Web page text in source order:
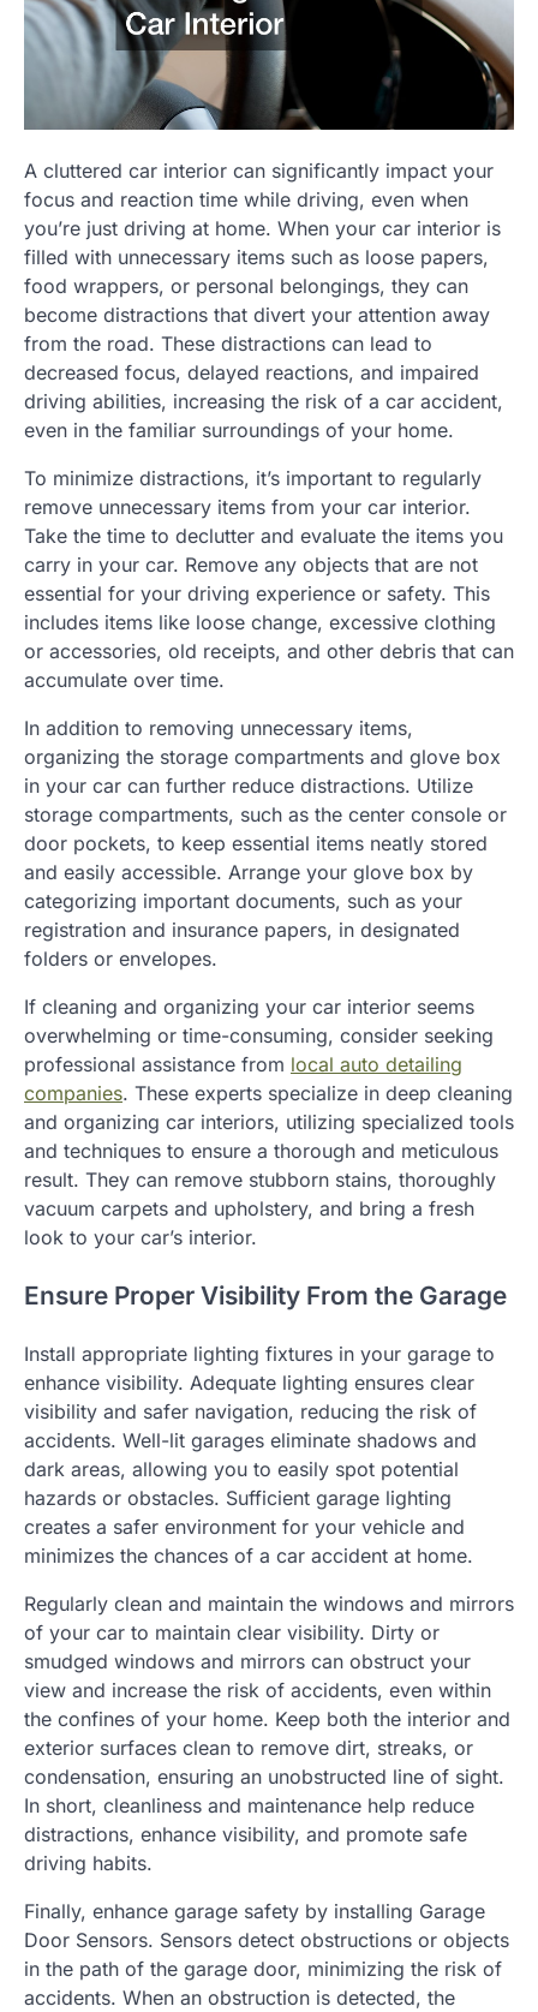
A cluttered car interior can significantly impact your
focus and reaction time while driving, even when
you’re just driving at home. When your car interior is
filled with unnecessary items such as loose papers,
food wrappers, or personal belongings, they can
become distractions that divert your attention away
from the road. These distractions can lead to
decreased focus, delayed reactions, and impaired
driving abilities, increasing the risk of a car accident,
even in the familiar surroundings of your home.
To minimize distractions, it’s important to regularly
remove unnecessary items from your car interior.
Take the time to declutter and evaluate the items you
carry in your car. Remove any objects that are not
essential for your driving experience or safety. This
includes items like loose change, excessive clothing
or accessories, old receipts, and other debris that can
accumulate over time.
In addition to removing unnecessary items,
organizing the storage compartments and glove box
in your car can further reduce distractions. Utilize
storage compartments, such as the center console or
door pockets, to keep essential items neatly stored
and easily accessible. Arrange your glove box by
categorizing important documents, such as your
registration and insurance papers, in designated
folders or envelopes.
If cleaning and organizing your car interior seems
overwhelming or time-consuming, consider seeking
professional assistance from local auto detailing
companies. These experts specialize in deep cleaning
and organizing car interiors, utilizing specialized tools
and techniques to ensure a thorough and meticulous
result. They can remove stubborn stains, thoroughly
vacuum carpets and upholstery, and bring a fresh
look to your car’s interior.
Ensure Proper Visibility From the Garage
Install appropriate lighting fixtures in your garage to
enhance visibility. Adequate lighting ensures clear
visibility and safer navigation, reducing the risk of
accidents. Well-lit garages eliminate shadows and
dark areas, allowing you to easily spot potential
hazards or obstacles. Sufficient garage lighting
creates a safer environment for your vehicle and
minimizes the chances of a car accident at home.
Regularly clean and maintain the windows and mirrors
of your car to maintain clear visibility. Dirty or
smudged windows and mirrors can obstruct your
view and increase the risk of accidents, even within
the confines of your home. Keep both the interior and
exterior surfaces clean to remove dirt, streaks, or
condensation, ensuring an unobstructed line of sight.
In short, cleanliness and maintenance help reduce
distractions, enhance visibility, and promote safe
driving habits.
Finally, enhance garage safety by installing Garage
Door Sensors. Sensors detect obstructions or objects
in the path of the garage door, minimizing the risk of
accidents. When an obstruction is detected, the